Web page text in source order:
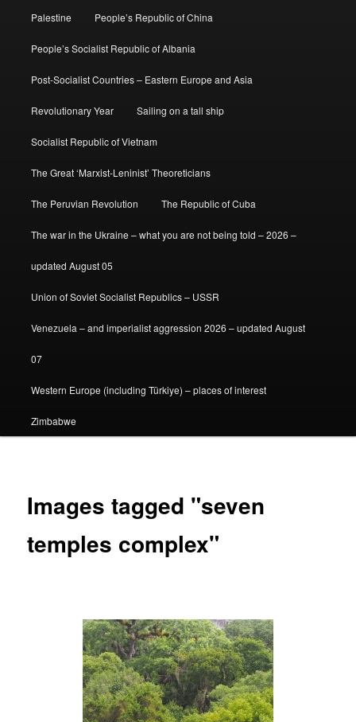
Palestine People’s Republic of China
People’s Socialist Republic of Albania
Post-Socialist Countries – Eastern Europe and Asia
Revolutionary Year Sailing on a tall ship
Socialist Republic of Vietnam
The Great ‘Marxist-Leninist’ Theoreticians
The Peruvian Revolution The Republic of Cuba
The war in the Ukraine – what you are not being told – 2026 –
updated August 05
Union of Soviet Socialist Republics – USSR
Venezuela – and imperialist aggression 2026 – updated August
07
Western Europe (including Türkiye) – places of interest
Zimbabwe
Images tagged "seven
temples complex"